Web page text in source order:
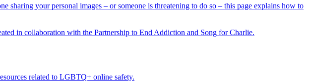
your personal images – or someone is threatening to do so – this page explains how to
in collaboration with the Partnership to End Addiction and Song for Charlie.
related to LGBTQ+ online safety.